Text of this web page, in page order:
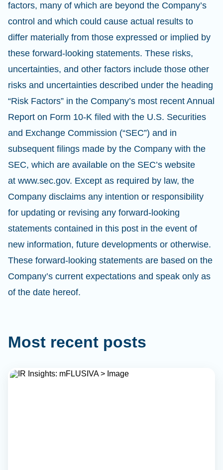
factors, many of which are beyond the Company’s
control and which could cause actual results to
differ materially from those expressed or implied by
these forward-looking statements. These risks,
uncertainties, and other factors include those other
risks and uncertainties described under the heading
“Risk Factors” in the Company’s most recent Annual
Report on Form 10-K filed with the U.S. Securities
and Exchange Commission (“SEC”) and in
subsequent filings made by the Company with the
SEC, which are available on the SEC’s website
at www.sec.gov. Except as required by law, the
Company disclaims any intention or responsibility
for updating or revising any forward-looking
statements contained in this post in the event of
new information, future developments or otherwise.
These forward-looking statements are based on the
Company’s current expectations and speak only as
of the date hereof.
Most recent posts